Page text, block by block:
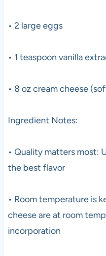
• 2 large eggs
• 1 teaspoon vanilla
• 8 oz cream cheese
Ingredient Notes:
• Quality matters most:
the best flavor
• Room temperature is
cheese are at room
incorporation